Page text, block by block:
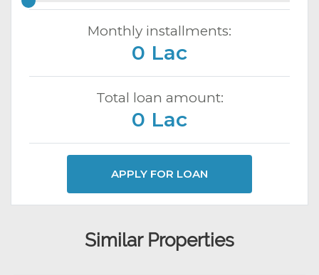
Monthly installments:
0 Lac
Total loan amount:
0 Lac
APPLY FOR LOAN
Similar Properties